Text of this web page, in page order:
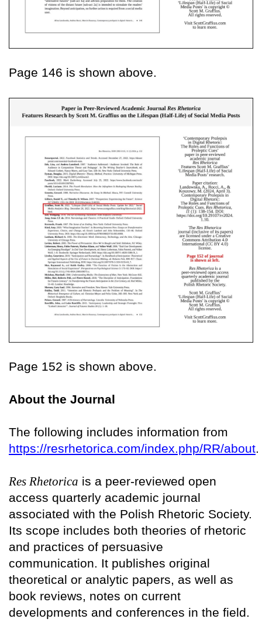
Page 146 is shown above.
Page 152 is shown above.
About the Journal
The following includes information from
https://resrhetorica.com/index.php/RR/about.
Res Rhetorica is a peer-reviewed open
access quarterly academic journal
associated with the Polish Rhetoric Society.
Its scope includes both theories of rhetoric
and practices of persuasive
communication. It publishes original
theoretical or analytic papers, as well as
book reviews, notes on current
developments and conferences in the field.